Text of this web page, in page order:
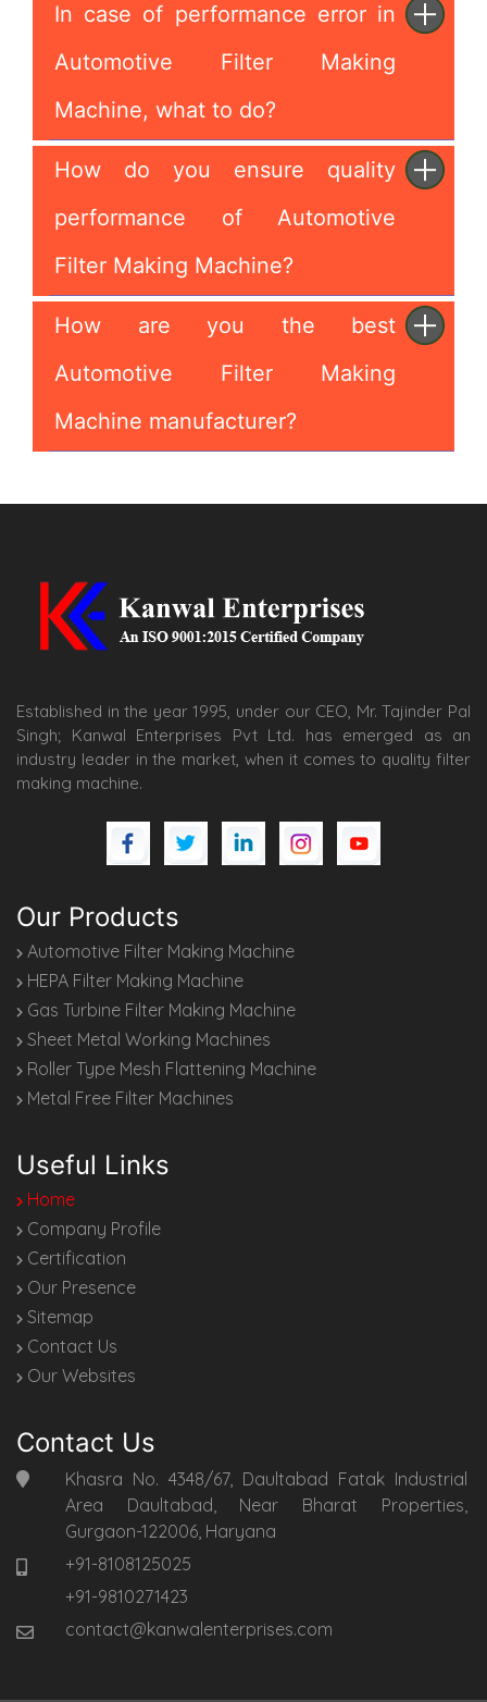
In case of performance error in
Automotive Filter Making
Machine, what to do?
How do you ensure quality
performance of Automotive
Filter Making Machine?
How are you the best
Automotive Filter Making
Machine manufacturer?
Established in the year 1995, under our CEO, Mr. Tajinder Pal
Singh; Kanwal Enterprises Pvt Ltd. has emerged as an
industry leader in the market, when it comes to quality filter
making machine.
Our Products
Automotive Filter Making Machine
HEPA Filter Making Machine
Gas Turbine Filter Making Machine
Sheet Metal Working Machines
Roller Type Mesh Flattening Machine
Metal Free Filter Machines
Useful Links
Home
Company Profile
Certification
Our Presence
Sitemap
Contact Us
Our Websites
Contact Us
Khasra No. 4348/67, Daultabad Fatak Industrial
Area Daultabad, Near Bharat Properties,
Gurgaon-122006, Haryana
+91-8108125025
+91-9810271423
contact@kanwalenterprises.com